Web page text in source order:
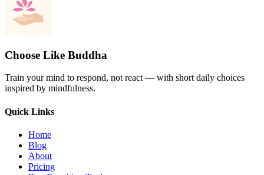
Choose Like Buddha
Train your mind to respond, not react — with short daily choices
inspired by mindfulness.
Quick Links
Home
Blog
About
Pricing